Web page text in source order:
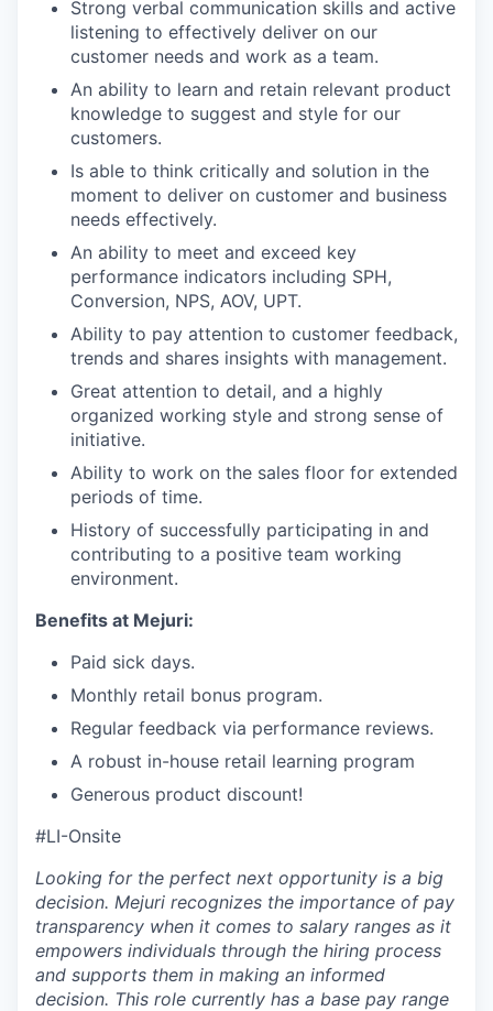
Strong verbal communication skills and active
listening to effectively deliver on our
customer needs and work as a team.
An ability to learn and retain relevant product
knowledge to suggest and style for our
customers.
Is able to think critically and solution in the
moment to deliver on customer and business
needs effectively.
An ability to meet and exceed key
performance indicators including SPH,
Conversion, NPS, AOV, UPT.
Ability to pay attention to customer feedback,
trends and shares insights with management.
Great attention to detail, and a highly
organized working style and strong sense of
initiative.
Ability to work on the sales floor for extended
periods of time.
History of successfully participating in and
contributing to a positive team working
environment.
Benefits at Mejuri:
Paid sick days.
Monthly retail bonus program.
Regular feedback via performance reviews.
A robust in-house retail learning program
Generous product discount!
#LI-Onsite
Looking for the perfect next opportunity is a big
decision. Mejuri recognizes the importance of pay
transparency when it comes to salary ranges as it
empowers individuals through the hiring process
and supports them in making an informed
decision. This role currently has a base pay range